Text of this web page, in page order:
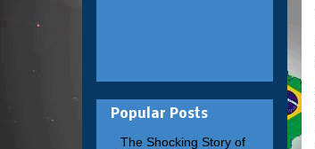
Popular Posts
The Shocking Story of